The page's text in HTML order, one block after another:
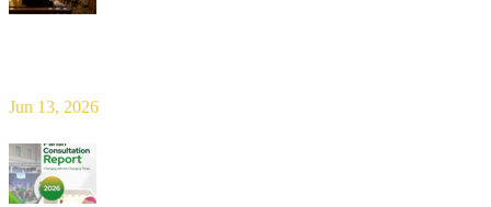
Jun 13, 2026